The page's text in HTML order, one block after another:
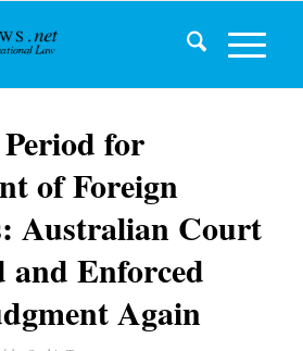
for
of Foreign
Australian Court
and Enforced
Again